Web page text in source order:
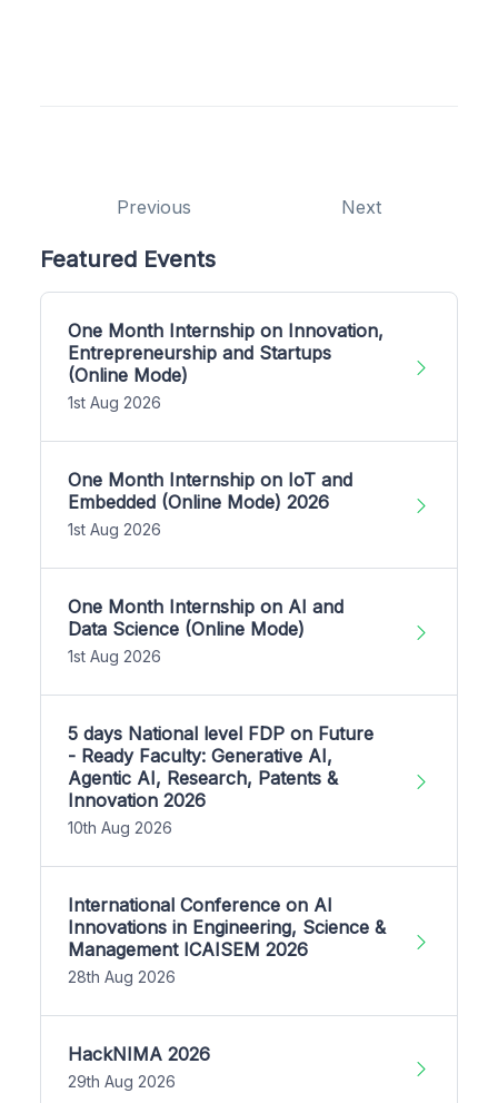
Previous Next
Featured Events
One Month Internship on Innovation,
Entrepreneurship and Startups
(Online Mode)
1st Aug 2026
One Month Internship on IoT and
Embedded (Online Mode) 2026
1st Aug 2026
One Month Internship on AI and
Data Science (Online Mode)
1st Aug 2026
5 days National level FDP on Future
- Ready Faculty: Generative AI,
Agentic AI, Research, Patents &
Innovation 2026
10th Aug 2026
International Conference on AI
Innovations in Engineering, Science &
Management ICAISEM 2026
28th Aug 2026
HackNIMA 2026
29th Aug 2026